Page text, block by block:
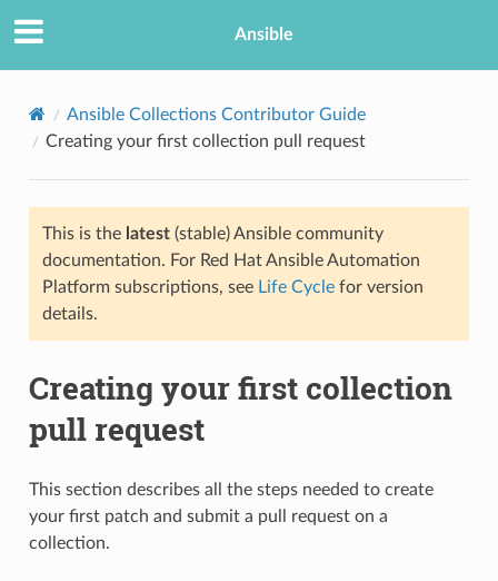
Ansible
Ansible Collections Contributor Guide
Creating your first collection pull request
This is the latest(stable) Ansible community
documentation. For Red Hat Ansible Automation
Platform subscriptions, see Life Cyclefor version
details.
Creating your first collection
pull request
This section describes all the steps needed to create
your first patch and submit a pull request on a
collection.